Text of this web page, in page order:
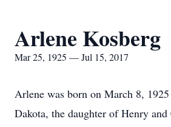
Arlene Kosberg
Mar 25, 1925 — Jul 15, 2017
Arlene was born on March 8,
Dakota, the daughter of Henry